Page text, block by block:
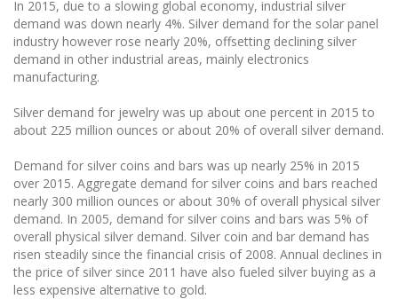
In 2015, due to a slowing global economy, industrial silver
demand was down nearly 4%. Silver demand for the solar panel
industry however rose nearly 20%, offsetting declining silver
demand in other industrial areas, mainly electronics
manufacturing.
Silver demand for jewelry was up about one percent in 2015 to
about 225 million ounces or about 20% of overall silver demand.
Demand for silver coins and bars was up nearly 25% in 2015
over 2015. Aggregate demand for silver coins and bars reached
nearly 300 million ounces or about 30% of overall physical silver
demand. In 2005, demand for silver coins and bars was 5% of
overall physical silver demand. Silver coin and bar demand has
risen steadily since the financial crisis of 2008. Annual declines in
the price of silver since 2011 have also fueled silver buying as a
less expensive alternative to gold.